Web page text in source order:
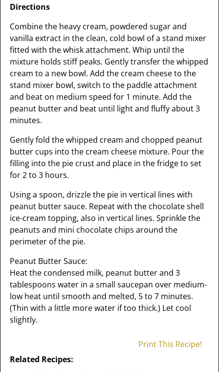
Directions
Combine the heavy cream, powdered sugar and
vanilla extract in the clean, cold bowl of a stand mixer
fitted with the whisk attachment. Whip until the
mixture holds stiff peaks. Gently transfer the whipped
cream to a new bowl. Add the cream cheese to the
stand mixer bowl, switch to the paddle attachment
and beat on medium speed for 1 minute. Add the
peanut butter and beat until light and fluffy about 3
minutes.
Gently fold the whipped cream and chopped peanut
butter cups into the cream cheese mixture. Pour the
filling into the pie crust and place in the fridge to set
for 2 to 3 hours.
Using a spoon, drizzle the pie in vertical lines with
peanut butter sauce. Repeat with the chocolate shell
ice-cream topping, also in vertical lines. Sprinkle the
peanuts and mini chocolate chips around the
perimeter of the pie.
Peanut Butter Sauce:
Heat the condensed milk, peanut butter and 3
tablespoons water in a small saucepan over medium-
low heat until smooth and melted, 5 to 7 minutes.
(Thin with a little more water if too thick.) Let cool
slightly.
Print This Recipe!
Related Recipes: